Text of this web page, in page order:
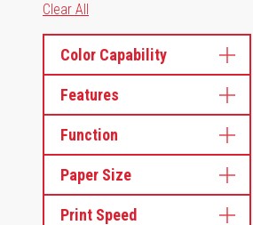
Clear All
Color Capability
Features
Function
Paper Size
Print Speed